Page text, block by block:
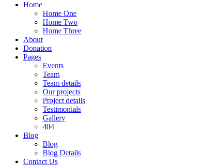
Home
Home One
Home Two
Home Three
About
Donation
Pages
Events
Team
Team details
Our projects
Project details
Testimonials
Gallery
404
Blog
Blog
Blog Details
Contact Us